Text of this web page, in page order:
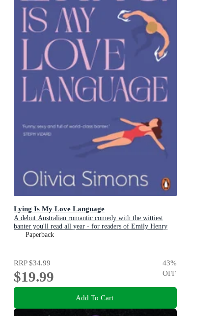
Lying Is My Love Language
A debut Australian romantic comedy with the wittiest
banter you'll read all year - for readers of Emily Henry
and Zoë Foster Blake
Paperback
RRP$34.99
$19.99
43%
OFF
Add To Cart